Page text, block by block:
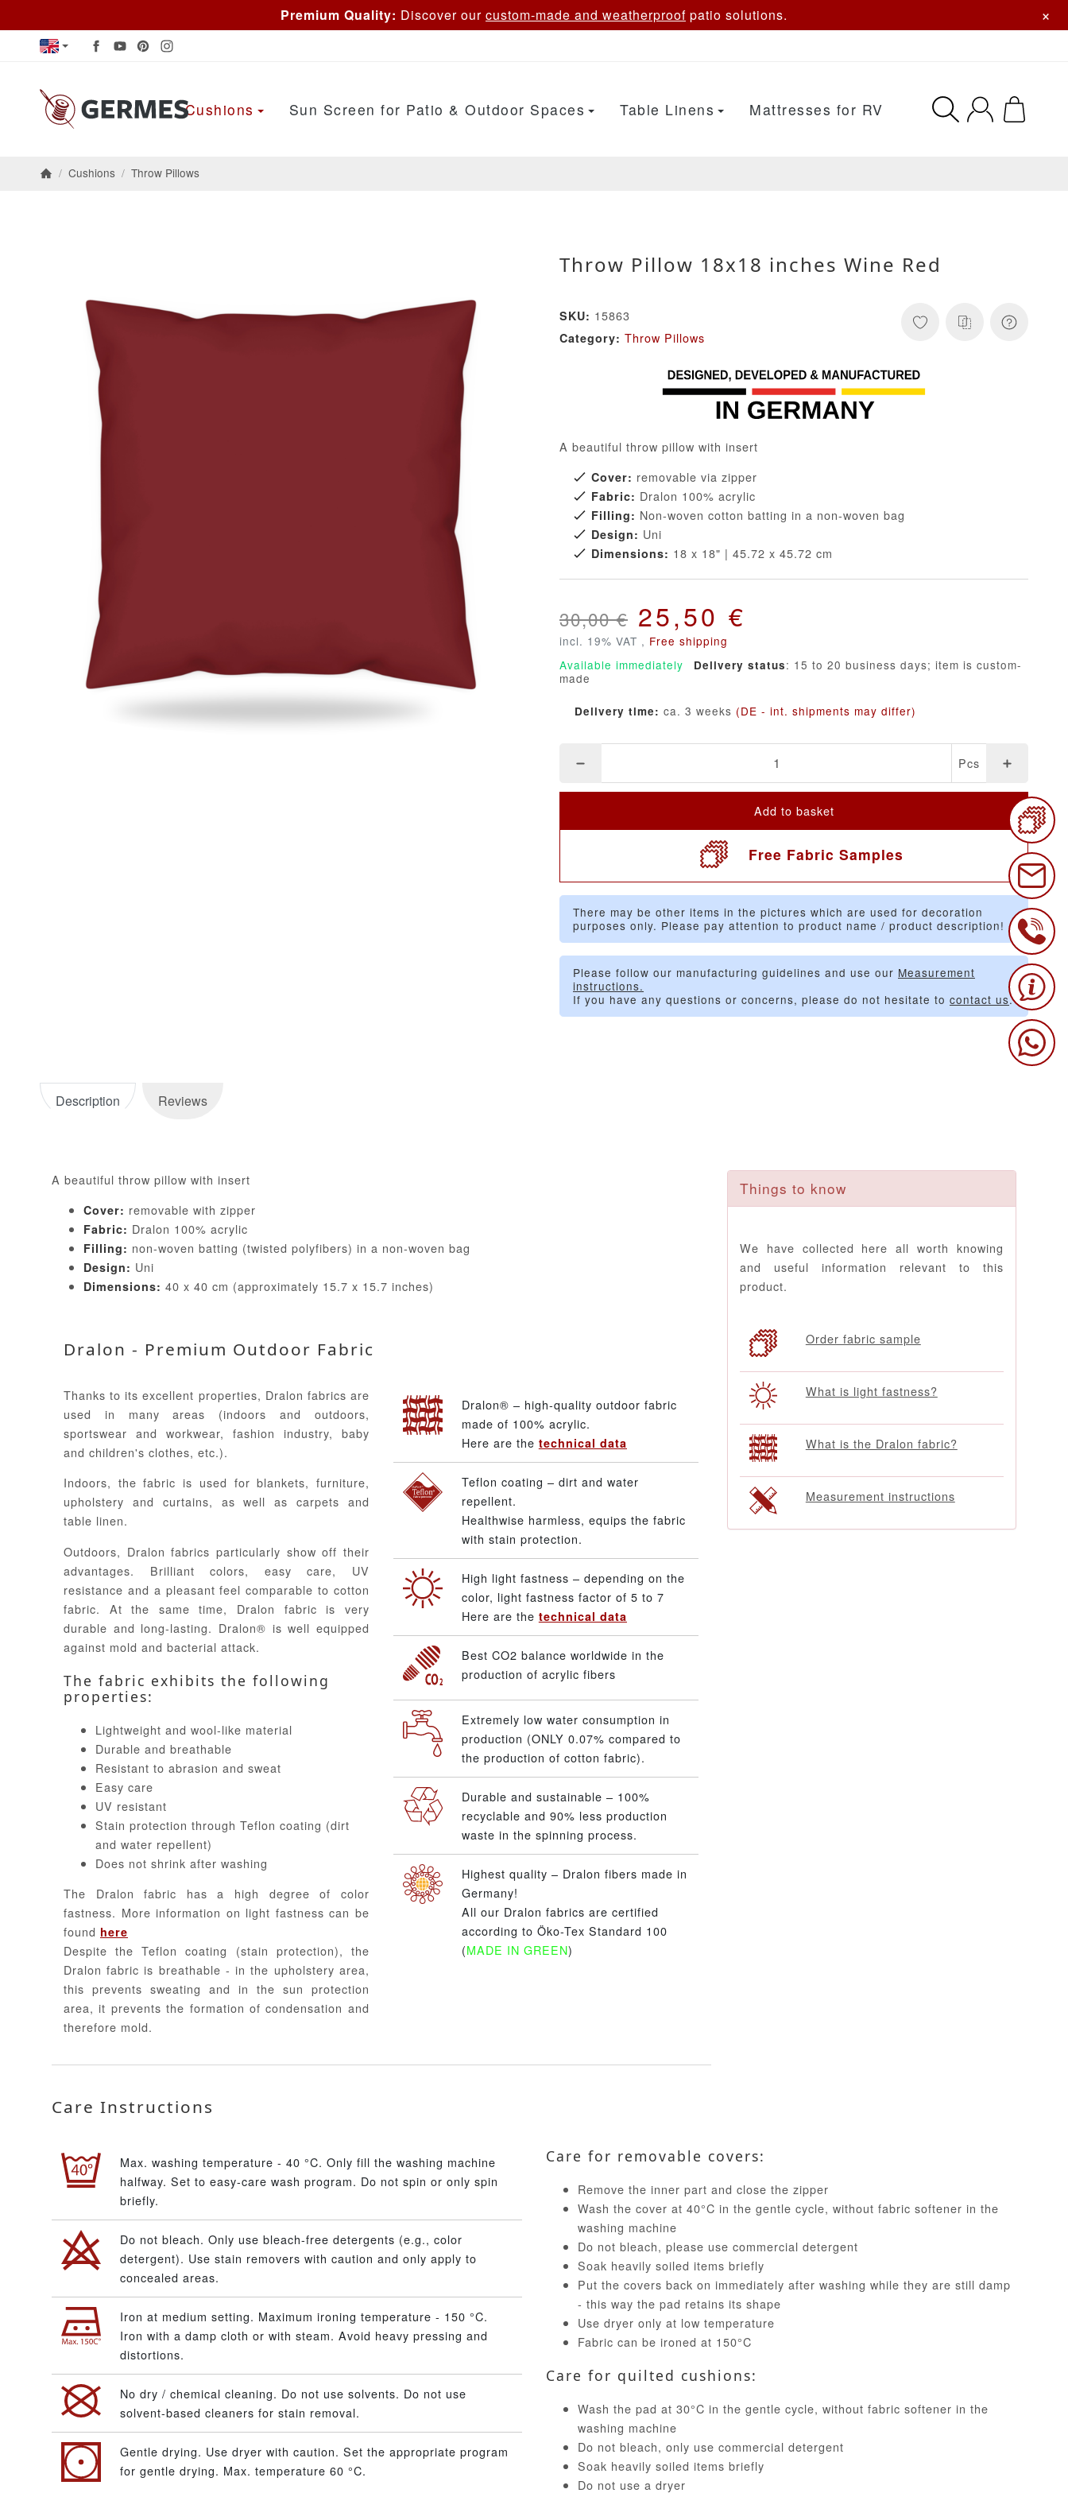
Premium Quality: Discover our custom-made and weatherproof patio solutions. ×
Cushions Sun Screen for Patio & Outdoor Spaces Table Linens Mattresses for RV
/ Cushions / Throw Pillows
Throw Pillow 18x18 inches Wine Red
SKU: 15863
Category: Throw Pillows
A beautiful throw pillow with insert
Cover: removable via zipper
Fabric: Dralon 100% acrylic
Filling: Non-woven cotton batting in a non-woven bag
Design: Uni
Dimensions: 18 x 18" | 45.72 x 45.72 cm
30,00 € 25,50 €
incl. 19% VAT , Free shipping
Available immediately
Delivery status: 15 to 20 business days; item is custom-
made
Delivery time:ca. 3 weeks (DE - int. shipments may differ)
Pcs
Add to basket
Free Fabric Samples
There may be other items in the pictures which are used for decoration
purposes only. Please pay attention to product name / product description!
Please follow our manufacturing guidelines and use our Measurement
instructions.
If you have any questions or concerns, please do not hesitate to contact us.
Description Reviews
Things to know
We have collected here all worth knowing
and useful information relevant to this
product.
Order fabric sample
What is light fastness?
What is the Dralon fabric?
Measurement instructions
A beautiful throw pillow with insert
Cover: removable with zipper
Fabric: Dralon 100% acrylic
Filling: non-woven batting (twisted polyfibers) in a non-woven bag
Design: Uni
Dimensions: 40 x 40 cm (approximately 15.7 x 15.7 inches)
Dralon - Premium Outdoor Fabric
Thanks to its excellent properties, Dralon fabrics are
used in many areas (indoors and outdoors,
sportswear and workwear, fashion industry, baby
and children's clothes, etc.).
Indoors, the fabric is used for blankets, furniture,
upholstery and curtains, as well as carpets and
table linen.
Outdoors, Dralon fabrics particularly show off their
advantages. Brilliant colors, easy care, UV
resistance and a pleasant feel comparable to cotton
fabric. At the same time, Dralon fabric is very
durable and long-lasting. Dralon® is well equipped
against mold and bacterial attack.
The fabric exhibits the following
properties:
Lightweight and wool-like material
Durable and breathable
Resistant to abrasion and sweat
Easy care
UV resistant
Stain protection through Teflon coating (dirt
and water repellent)
Does not shrink after washing
The Dralon fabric has a high degree of color
fastness. More information on light fastness can be
found here
Despite the Teflon coating (stain protection), the
Dralon fabric is breathable - in the upholstery area,
this prevents sweating and in the sun protection
area, it prevents the formation of condensation and
therefore mold.
Dralon® – high-quality outdoor fabric
made of 100% acrylic.
Here are the technical data
Teflon coating – dirt and water
repellent.
Healthwise harmless, equips the fabric
with stain protection.
High light fastness – depending on the
color, light fastness factor of 5 to 7
Here are the technical data
Best CO2 balance worldwide in the
production of acrylic fibers
Extremely low water consumption in
production (ONLY 0.07% compared to
the production of cotton fabric).
Durable and sustainable – 100%
recyclable and 90% less production
waste in the spinning process.
Highest quality – Dralon fibers made in
Germany!
All our Dralon fabrics are certified
according to Öko-Tex Standard 100
(MADE IN GREEN)
Care Instructions
Care for removable covers:
Remove the inner part and close the zipper
Wash the cover at 40°C in the gentle cycle, without fabric softener in the
washing machine
Do not bleach, please use commercial detergent
Soak heavily soiled items briefly
Put the covers back on immediately after washing while they are still damp
- this way the pad retains its shape
Use dryer only at low temperature
Fabric can be ironed at 150°C
Care for quilted cushions:
Wash the pad at 30°C in the gentle cycle, without fabric softener in the
washing machine
Do not bleach, only use commercial detergent
Soak heavily soiled items briefly
Do not use a dryer
Max. washing temperature - 40 °C. Only fill the washing machine
halfway. Set to easy-care wash program. Do not spin or only spin
briefly.
Do not bleach. Only use bleach-free detergents (e.g., color
detergent). Use stain removers with caution and only apply to
concealed areas.
Iron at medium setting. Maximum ironing temperature - 150 °C.
Iron with a damp cloth or with steam. Avoid heavy pressing and
distortions.
No dry / chemical cleaning. Do not use solvents. Do not use
solvent-based cleaners for stain removal.
Gentle drying. Use dryer with caution. Set the appropriate program
for gentle drying. Max. temperature 60 °C.